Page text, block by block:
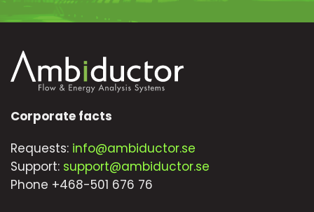
Corporate facts
Requests: info@ambiductor.se
Support: support@ambiductor.se
Phone +468-501 676 76